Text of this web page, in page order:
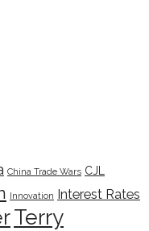
China Trade Wars CJL
Innovation Interest Rates
Terry